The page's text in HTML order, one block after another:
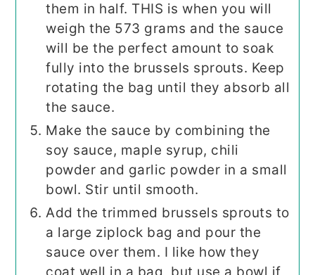
them in half. THIS is when you will
weigh the 573 grams and the sauce
will be the perfect amount to soak
fully into the brussels sprouts. Keep
rotating the bag until they absorb all
the sauce.
Make the sauce by combining the
soy sauce, maple syrup, chili
powder and garlic powder in a small
bowl. Stir until smooth.
Add the trimmed brussels sprouts to
a large ziplock bag and pour the
sauce over them. I like how they